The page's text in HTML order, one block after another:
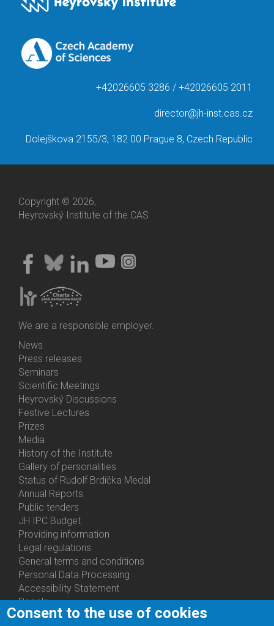
+42026605 3286 / +42026605 2011
director@jh-inst.cas.cz
Dolejškova 2155/3, 182 00 Prague 8, Czech Republic
Copyright © 2026,
Heyrovský Institute of the CAS
We are a responsible employer.
Bottom
Menu
Activities
News
Press releases
Seminars
Scientific Meetings
Heyrovský Discussions
Festive Lectures
Prizes
Media
History of the Institute
Gallery of personalities
Status of Rudolf Brdička Medal
Bottom
Menu
About
Us
Annual Reports
Public tenders
JH IPC Budget
Providing information
Legal regulations
General terms and conditions
Personal Data Processing
Accessibility Statement
Bottom
People
Departments
Consent to the use of cookies